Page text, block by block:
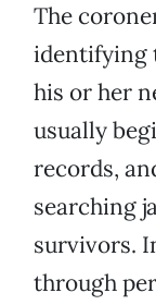
The
identifying
his or her
usually
records,
searching
survivors.
through